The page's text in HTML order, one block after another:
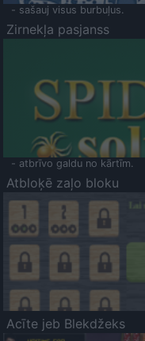
- sašauj visus burbuļus.
Zirnekļa pasjanss
- atbrīvo galdu no kārtīm.
Atbloķē zaļo bloku
Acīte jeb Blekdžeks